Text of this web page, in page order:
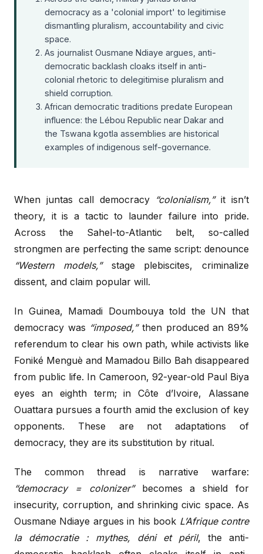
democracy as a 'colonial import' to legitimise
dismantling pluralism, accountability and civic
space.
As journalist Ousmane Ndiaye argues, anti-
democratic backlash cloaks itself in anti-
colonial rhetoric to delegitimise pluralism and
shield corruption.
African democratic traditions predate European
influence: the Lébou Republic near Dakar and
the Tswana kgotla assemblies are historical
examples of indigenous self-governance.
When juntas call democracy “colonialism,”it isn’t
theory, it is a tactic to launder failure into pride.
Across the Sahel-to-Atlantic belt, so-called
strongmen are perfecting the same script: denounce
“Western models,”stage plebiscites, criminalize
dissent, and claim popular will.
In Guinea, Mamadi Doumbouya told the UN that
democracy was “imposed,”then produced an 89%
referendum to clear his own path, while activists like
Foniké Menguè and Mamadou Billo Bah disappeared
from public life. In Cameroon, 92-year-old Paul Biya
eyes an eighth term; in Côte d’Ivoire, Alassane
Ouattara pursues a fourth amid the exclusion of key
opponents. These are not adaptations of
democracy, they are its substitution by ritual.
The common thread is narrative warfare:
“democracy = colonizer”becomes a shield for
insecurity, corruption, and shrinking civic space. As
Ousmane Ndiaye argues in his book L’Afrique contre
la démocratie : mythes, déni et péril, the anti-